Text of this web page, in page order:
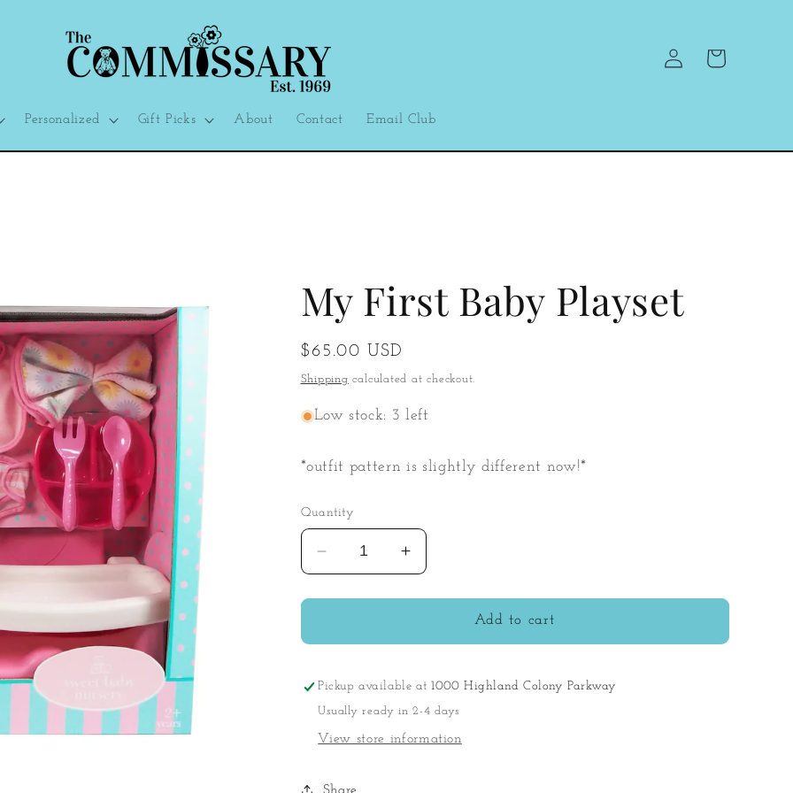
Personalized Gift Picks About Contact Email Club
Log
in
Cart
My First Baby Playset
Regular
price
$65.00 USD
Shipping calculated at checkout.
Low stock: 3 left
*outfit pattern is slightly different now!*
Quantity
Decrease
quantity
for
First
Playset
Increase
quantity
for
First
Playset
Add to cart
Pickup available at1000 Highland Colony Parkway
Usually ready in 2-4 days
View store information
Share